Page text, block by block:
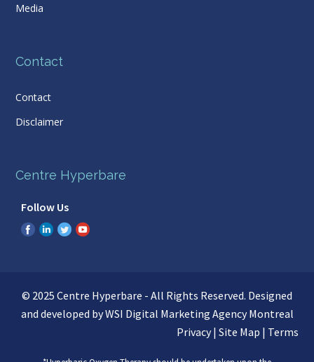
Media
Contact
Contact
Disclaimer
Centre Hyperbare
Follow Us
© 2025 Centre Hyperbare - All Rights Reserved. Designed
and developed by WSI Digital Marketing Agency Montreal
Privacy| Site Map | Terms